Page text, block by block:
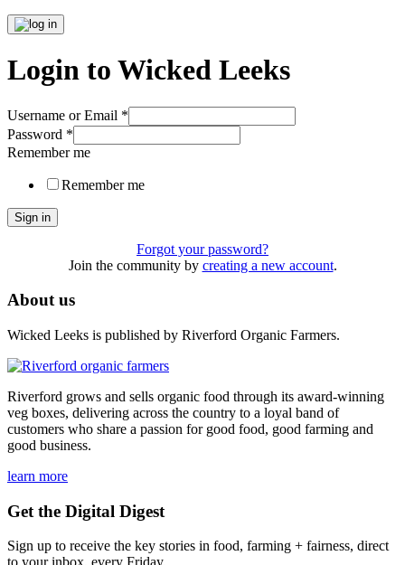
Login to Wicked Leeks
Username or Email *
Password *
Remember me
Remember me
Sign in
Forgot your password?
Join the community by creating a new account.
About us
Wicked Leeks is published by Riverford Organic Farmers.
Riverford grows and sells organic food through its award-winning
veg boxes, delivering across the country to a loyal band of
customers who share a passion for good food, good farming and
good business.
learn more
Get the Digital Digest
Sign up to receive the key stories in food, farming + fairness, direct